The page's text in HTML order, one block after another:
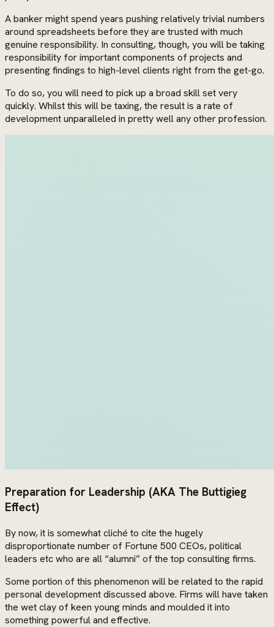
A banker might spend years pushing relatively trivial numbers
around spreadsheets before they are trusted with much
genuine responsibility. In consulting, though, you will be taking
responsibility for important components of projects and
presenting findings to high-level clients right from the get-go.
To do so, you will need to pick up a broad skill set very
quickly. Whilst this will be taxing, the result is a rate of
development unparalleled in pretty well any other profession.
Preparation for Leadership (AKA The Buttigieg
Effect)
By now, it is somewhat cliché to cite the hugely
disproportionate number of Fortune 500 CEOs, political
leaders etc who are all “alumni” of the top consulting firms.
Some portion of this phenomenon will be related to the rapid
personal development discussed above. Firms will have taken
the wet clay of keen young minds and moulded it into
something powerful and effective.